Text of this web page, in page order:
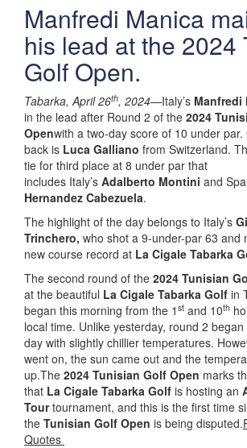
Manfredi Manica
his lead at the 2024
Golf Open.
Tabarka, April 26th, 2024—Italy’s Manfredi
in the lead after Round 2 of the 2024
Openwith a two-day score of 10 under
back is Luca Galliano from Switzerland.
tie for third place at 8 under par that
includes Italy’s Adalberto Montini and
Hernandez Cabezuela.
The highlight of the day belongs to Italy’s
Trinchero, who shot a 9-under-par 63 and
new course record at La Cigale Tabarka
The second round of the 2024 Tunisian
at the beautiful La Cigale Tabarka Golf in
began this morning from the 1 st and 10th
local time. Unlike yesterday, round 2
day with slightly chillier temperatures.
went on, the sun came out and the
up.The 2024 Tunisian Golf Open marks
that La Cigale Tabarka Golf is hosting an
Tourtournament, and this is the first time
the Tunisian Golf Open is being disputed.
Quotes